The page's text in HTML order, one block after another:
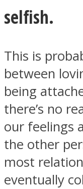
selfish.
This is
between
being
there’s no
our feelings
the other
most
eventually